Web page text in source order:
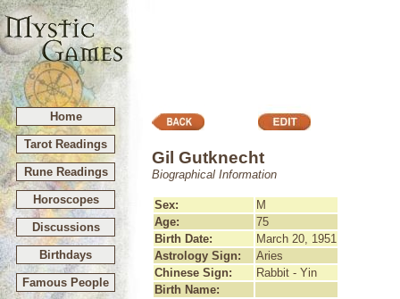
Home
Tarot Readings
Rune Readings
Horoscopes
Discussions
Birthdays
Famous People
Gil Gutknecht
Biographical Information
Sex:
M
Age:
75
Birth Date:
March 20, 1951
Astrology Sign:
Aries
Chinese Sign:
Rabbit - Yin
Birth Name: